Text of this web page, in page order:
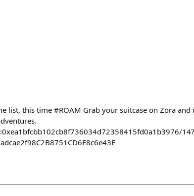
list, this time #ROAM Grab your suitcase on Zora
14?